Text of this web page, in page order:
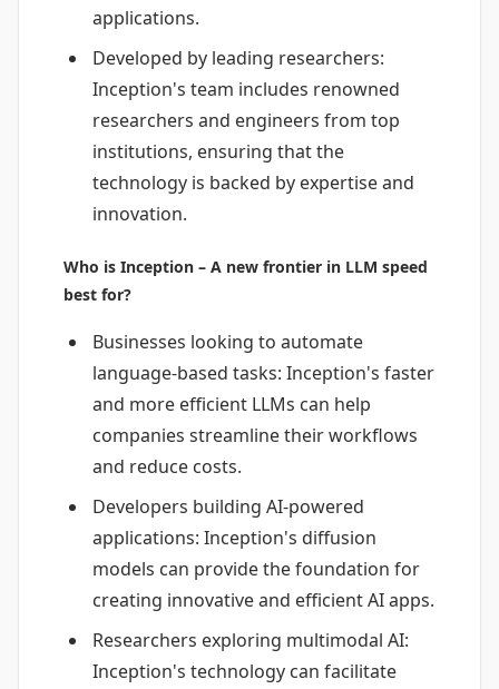
applications.
Developed by leading researchers:
Inception's team includes renowned
researchers and engineers from top
institutions, ensuring that the
technology is backed by expertise and
innovation.
Who is Inception – A new frontier in LLM speed
best for?
Businesses looking to automate
language-based tasks: Inception's faster
and more efficient LLMs can help
companies streamline their workflows
and reduce costs.
Developers building AI-powered
applications: Inception's diffusion
models can provide the foundation for
creating innovative and efficient AI apps.
Researchers exploring multimodal AI:
Inception's technology can facilitate